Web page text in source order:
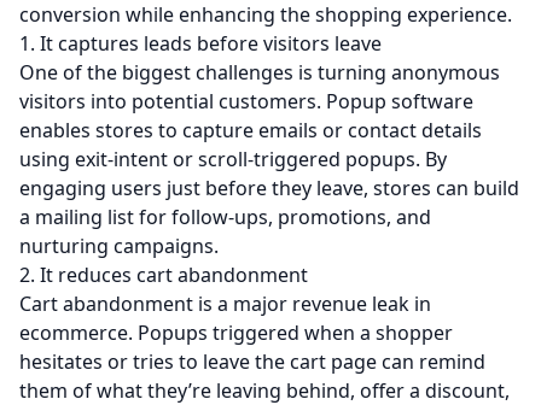
conversion while enhancing the shopping experience.
1. It captures leads before visitors leave
One of the biggest challenges is turning anonymous
visitors into potential customers. Popup software
enables stores to capture emails or contact details
using exit-intent or scroll-triggered popups. By
engaging users just before they leave, stores can build
a mailing list for follow-ups, promotions, and
nurturing campaigns.
2. It reduces cart abandonment
Cart abandonment is a major revenue leak in
ecommerce. Popups triggered when a shopper
hesitates or tries to leave the cart page can remind
them of what they’re leaving behind, offer a discount,